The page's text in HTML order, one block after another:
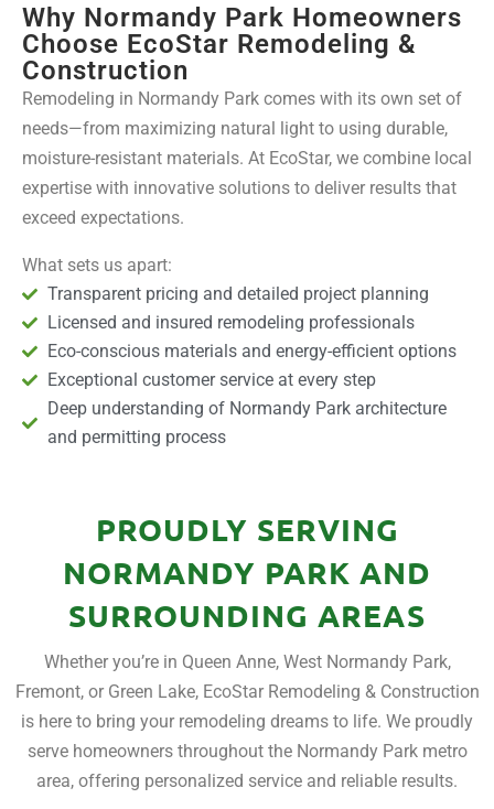
Why Normandy Park Homeowners
Choose EcoStar Remodeling &
Construction
Remodeling in Normandy Park comes with its own set of
needs—from maximizing natural light to using durable,
moisture-resistant materials. At EcoStar, we combine local
expertise with innovative solutions to deliver results that
exceed expectations.
What sets us apart:
Transparent pricing and detailed project planning
Licensed and insured remodeling professionals
Eco-conscious materials and energy-efficient options
Exceptional customer service at every step
Deep understanding of Normandy Park architecture
and permitting process
PROUDLY SERVING
NORMANDY PARK AND
SURROUNDING AREAS
Whether you’re in Queen Anne, West Normandy Park,
Fremont, or Green Lake, EcoStar Remodeling & Construction
is here to bring your remodeling dreams to life. We proudly
serve homeowners throughout the Normandy Park metro
area, offering personalized service and reliable results.